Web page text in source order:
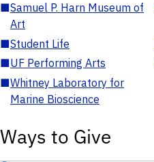
■Samuel P. Harn Museum of
Art
■Student Life
■UF Performing Arts
■Whitney Laboratory for
Marine Bioscience
Ways to Give